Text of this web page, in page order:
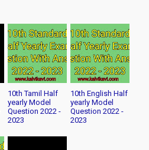
10th Tamil Half
yearly Model
Question 2022 -
2023
10th English Half
yearly Model
Question 2022 -
2023